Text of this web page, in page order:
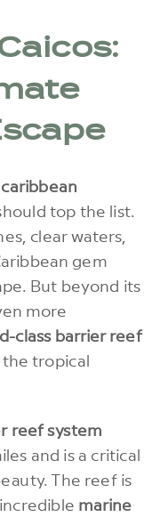
top the list.
clear waters,
gem
But beyond its
more
class barrier reef
the tropical
reef system
and is a critical
The reef is
marine